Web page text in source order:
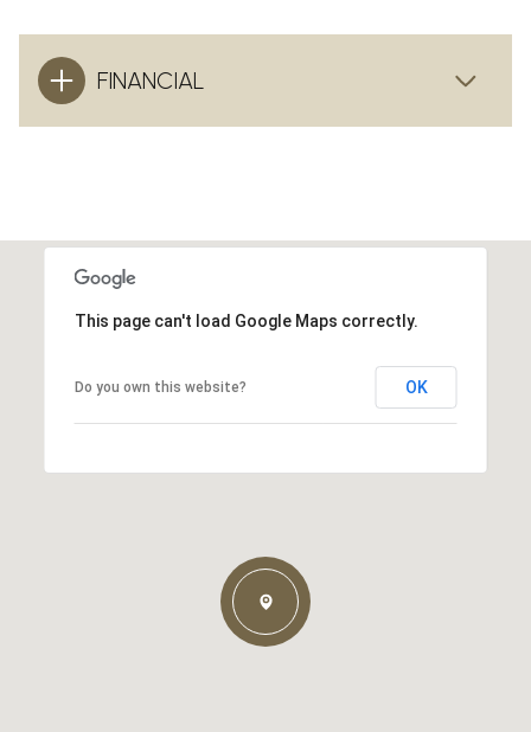
FINANCIAL
This page can't load Google Maps correctly.
Do you own this website? OK